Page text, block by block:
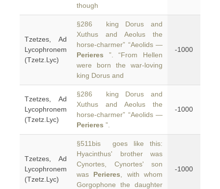
though
Tzetzes, Ad
Lycophronem
(Tzetz.Lyc)
§286 king Dorus and
Xuthus and Aeolus the
horse-charmer” “Aeolids —
Perieres ”. “From Hellen
were born the war-loving
king Dorus and
-1000
Tzetzes, Ad
Lycophronem
(Tzetz.Lyc)
§286 king Dorus and
Xuthus and Aeolus the
horse-charmer” “Aeolids —
Perieres ”.
-1000
Tzetzes, Ad
Lycophronem
(Tzetz.Lyc)
§511bis goes like this:
Hyacinthus' brother was
Cynortes, Cynortes' son
was Perieres , with whom
Gorgophone the daughter
-1000